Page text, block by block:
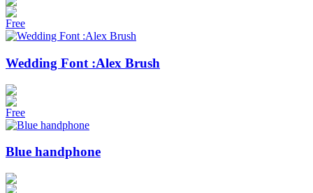
Free
Wedding Font :Alex Brush
Free
Blue handphone